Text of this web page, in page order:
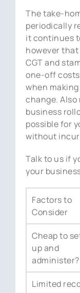
The take-
periodically
it continues
however
CGT and
one-off
when
change.
business
possible for
without
Talk to us if
your
Factors to
Consider
Cheap to
up and
administer?
Limited